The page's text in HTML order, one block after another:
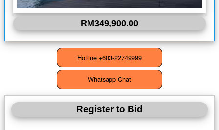
RM349,900.00
Register to Bid